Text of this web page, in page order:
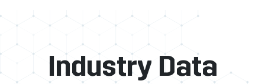
Industry Data